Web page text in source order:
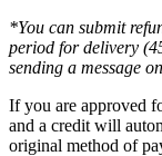
*You can submit
period for delivery
sending a message on
If you are approved
and a credit will
original method of